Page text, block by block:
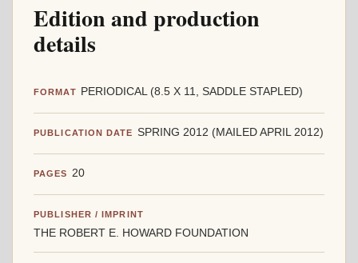
Edition and production
details
FORMAT PERIODICAL (8.5 X 11, SADDLE STAPLED)
PUBLICATION DATE SPRING 2012 (MAILED APRIL 2012)
PAGES 20
PUBLISHER / IMPRINT
THE ROBERT E. HOWARD FOUNDATION